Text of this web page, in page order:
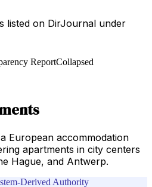
listed on DirJournal under
ReportCollapsed
European accommodation
apartments in city centers
Hague, and Antwerp.
Derived Authority